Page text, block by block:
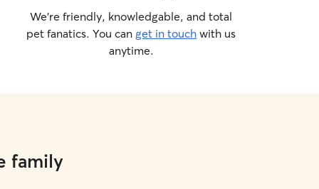
We’re friendly, knowledgable, and total
pet fanatics. You can get in touch with us
anytime.
family